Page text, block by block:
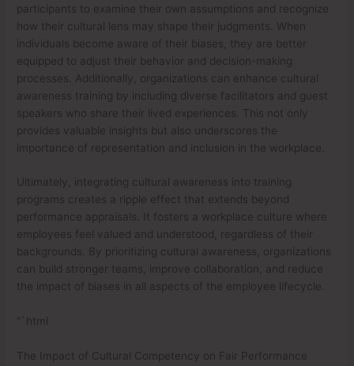
participants to examine their own assumptions and recognize
how their cultural lens may shape their judgments. When
individuals become aware of their biases, they are better
equipped to adjust their behavior and decision-making
processes. Additionally, organizations can enhance cultural
awareness training by including diverse facilitators and guest
speakers who share their lived experiences. This not only
provides valuable insights but also underscores the
importance of representation and inclusion in the workplace.
Ultimately, integrating cultural awareness into training
programs creates a ripple effect that extends beyond
performance appraisals. It fosters a workplace culture where
employees feel valued and understood, regardless of their
backgrounds. By prioritizing cultural awareness, organizations
can build stronger teams, improve collaboration, and reduce
the impact of biases in all aspects of the employee lifecycle.
“`html
The Impact of Cultural Competency on Fair Performance